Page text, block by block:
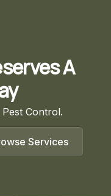
A
Control.
Services